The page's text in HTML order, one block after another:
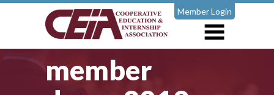
Member Login
member